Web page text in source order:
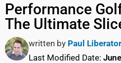
Performance
The Ultimate
written by Paul
Last Modified Date: